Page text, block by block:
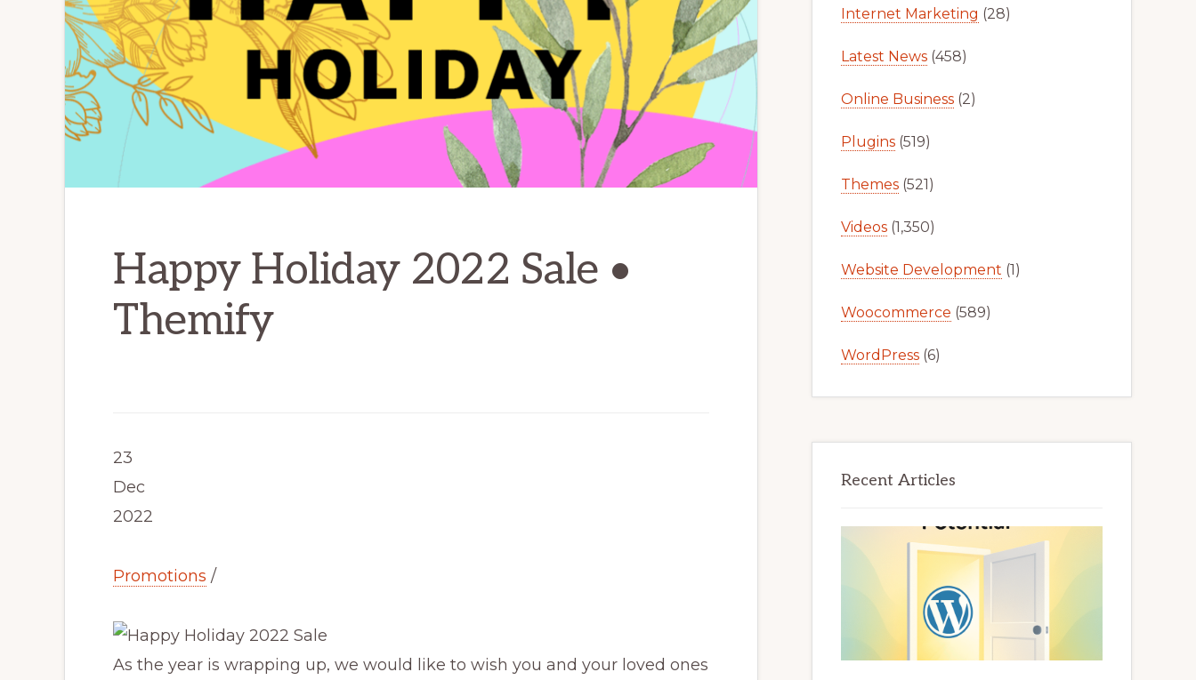
Happy Holiday 2022 Sale •
Themify
23
Dec
2022
Promotions /
As the year is wrapping up, we would like to wish you and your loved ones
Internet Marketing (28)
Latest News (458)
Online Business (2)
Plugins (519)
Themes (521)
Videos (1,350)
Website Development (1)
Woocommerce (589)
WordPress (6)
Recent Articles